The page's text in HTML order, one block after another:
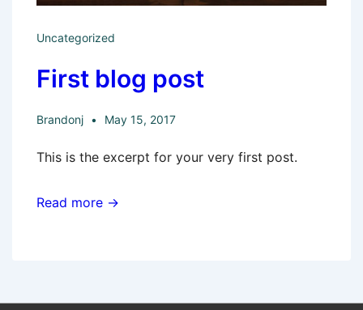
Uncategorized
First blog post
Brandonj May 15, 2017
This is the excerpt for your very first post.
Read more →